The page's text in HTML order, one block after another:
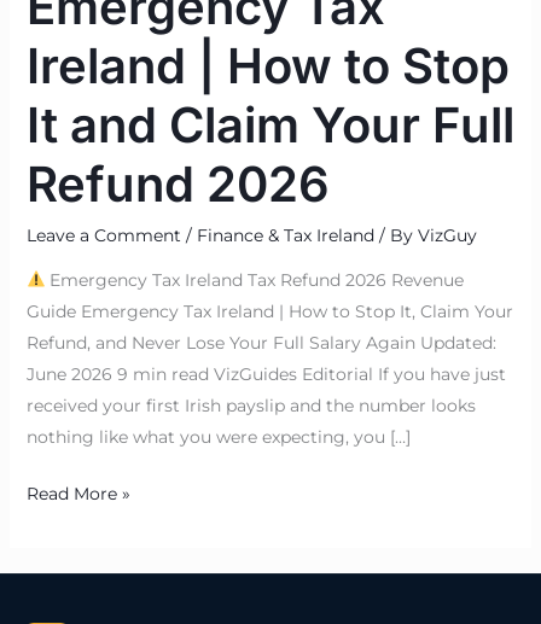
Ireland | How to Stop
It and Claim Your Full
Refund 2026
Leave a Comment / Finance & Tax Ireland/ By VizGuy
Emergency Tax Ireland Tax Refund 2026 Revenue
Guide Emergency Tax Ireland | How to Stop It, Claim Your
Refund, and Never Lose Your Full Salary Again Updated:
June 2026 9 min read VizGuides Editorial If you have just
received your first Irish payslip and the number looks
nothing like what you were expecting, you […]
2026
Read More »